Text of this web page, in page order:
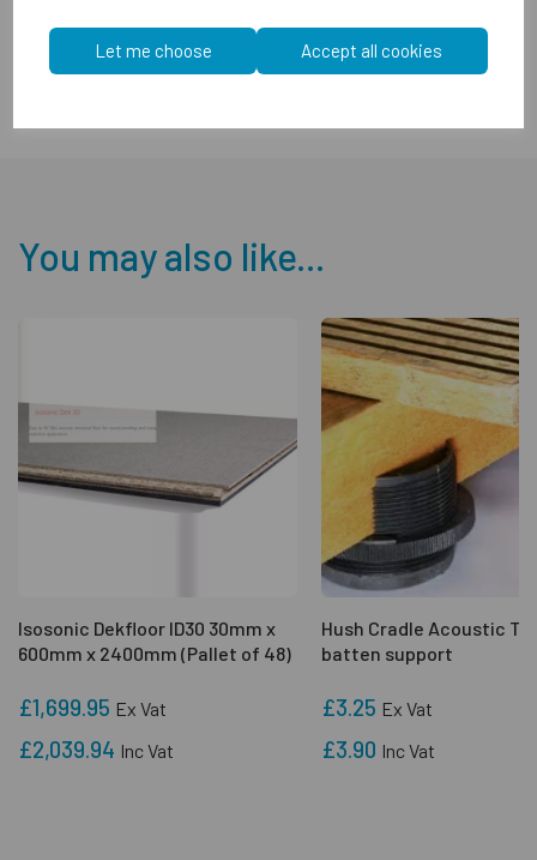
Let me choose Accept all cookies
You may also like...
Isosonic Dekfloor ID30 30mm x
600mm x 2400mm (Pallet of 48)
£1,699.95 Ex Vat
£2,039.94 Inc Vat
Hush Cradle Acoustic
batten support
£3.25 Ex Vat
£3.90 Inc Vat